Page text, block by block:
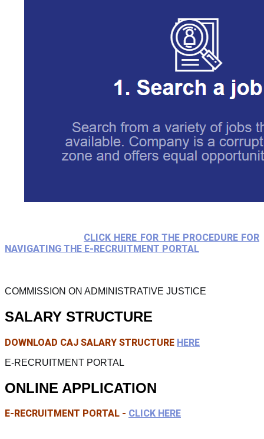
CLICK HERE FOR THE PROCEDURE FOR
NAVIGATING THE E-RECRUITMENT PORTAL
COMMISSION ON ADMINISTRATIVE JUSTICE
SALARY STRUCTURE
DOWNLOAD CAJ SALARY STRUCTURE HERE
E-RECRUITMENT PORTAL
ONLINE APPLICATION
E-RECRUITMENT PORTAL - CLICK HERE